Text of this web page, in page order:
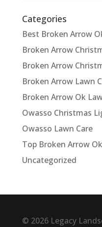
Categories
Best Broken Arrow
Broken Arrow
Broken Arrow
Broken Arrow Lawn
Broken Arrow Ok
Owasso Christmas
Owasso Lawn Care
Top Broken Arrow
Uncategorized
© 2026 Legacy